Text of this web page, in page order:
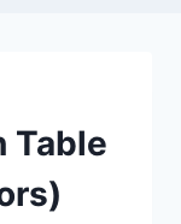
Table